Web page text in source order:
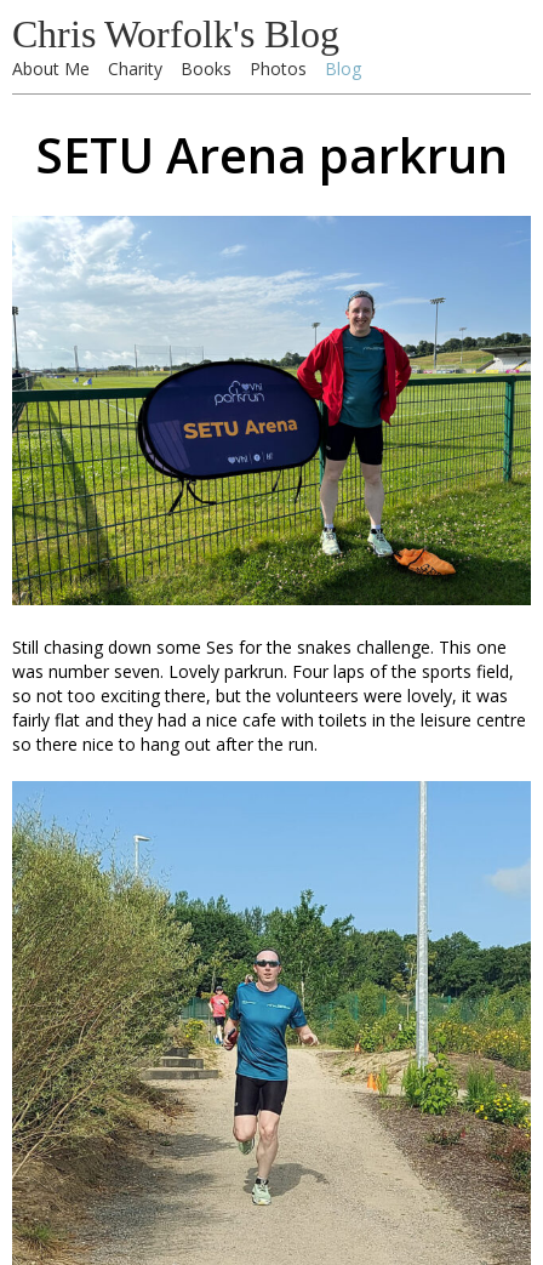
Chris Worfolk's Blog
About Me Charity Books Photos Blog
SETU Arena parkrun
Still chasing down some Ses for the snakes challenge. This one
was number seven. Lovely parkrun. Four laps of the sports field,
so not too exciting there, but the volunteers were lovely, it was
fairly flat and they had a nice cafe with toilets in the leisure centre
so there nice to hang out after the run.